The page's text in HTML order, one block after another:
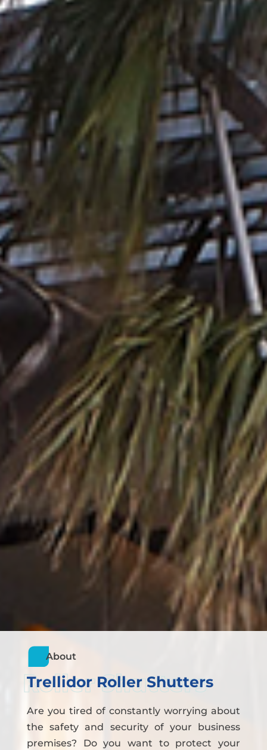
About
Roller Shutters
Trellidor Roller Shutters
Are you tired of constantly worrying about
the safety and security of your business
premises? Do you want to protect your